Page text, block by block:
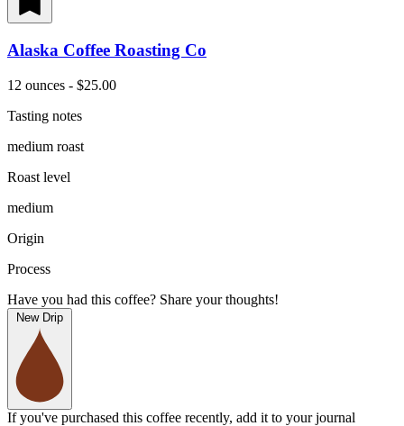
Alaska Coffee Roasting Co
12 ounces - $25.00
Tasting notes
medium roast
Roast level
medium
Origin
Process
Have you had this coffee? Share your thoughts!
New Drip
If you've purchased this coffee recently, add it to your journal